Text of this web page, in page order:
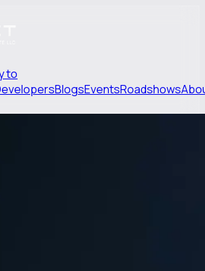
to
BlogsEventsRoadshows